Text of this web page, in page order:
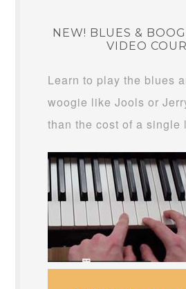
NEW! BLUES &
VIDEO
Learn to play the blues
woogie like Jools or
than the cost of a single